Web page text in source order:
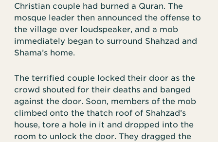
Christian couple had burned a Quran. The
mosque leader then announced the offense to
the village over loudspeaker, and a mob
immediately began to surround Shahzad and
Shama’s home.
The terrified couple locked their door as the
crowd shouted for their deaths and banged
against the door. Soon, members of the mob
climbed onto the thatch roof of Shahzad’s
house, tore a hole in it and dropped into the
room to unlock the door. They dragged the